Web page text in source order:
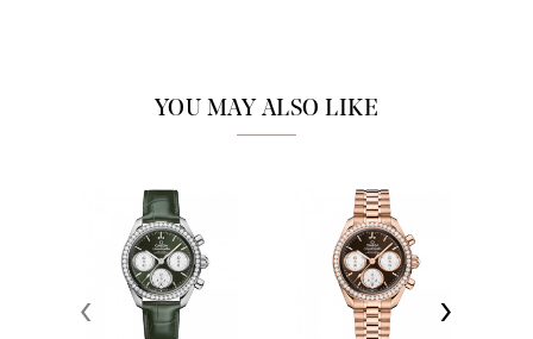
YOU MAY ALSO LIKE
‹ ›